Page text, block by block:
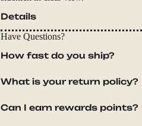
Details
Have Questions?
How fast do you ship?
What is your return policy?
Can I earn rewards points?